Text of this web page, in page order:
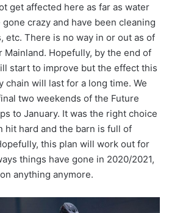
get affected here as far as water
crazy and have been cleaning
etc. There is no way in or out as of
Hopefully, by the end of
start to improve but the effect this
chain will last for a long time. We
two weekends of the Future
to January. It was the right choice
hit hard and the barn is full of
this plan will work out for
things have gone in 2020/2021,
anything anymore.